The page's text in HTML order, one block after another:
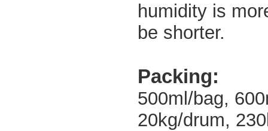
humidity is
be shorter.
Packing:
500ml/bag,
20kg/drum,